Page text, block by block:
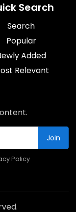
Search
Search
Popular
Added
Relevant
Join
Policy